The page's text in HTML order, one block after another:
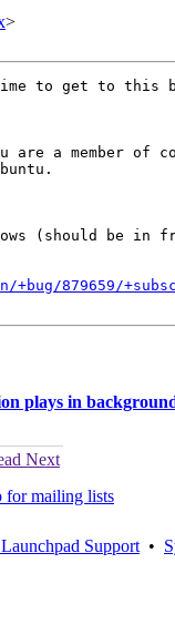
>
to get to this
a member of
(should be in
+bug/879659/
plays in
Next
for mailing lists
Support •